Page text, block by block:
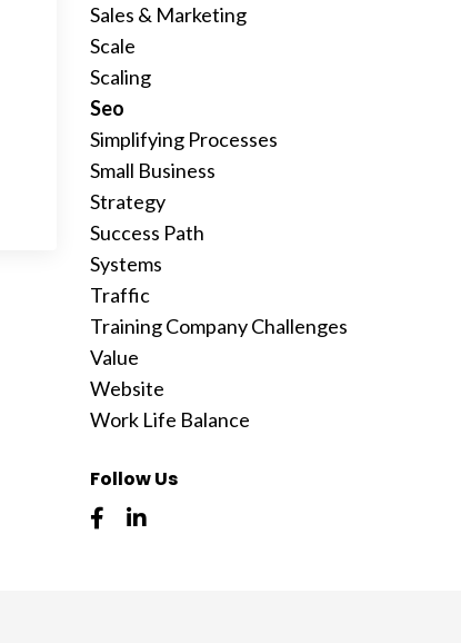
Sales & Marketing
Scale
Scaling
Seo
Simplifying Processes
Small Business
Strategy
Success Path
Systems
Traffic
Training Company Challenges
Value
Website
Work Life Balance
Follow Us